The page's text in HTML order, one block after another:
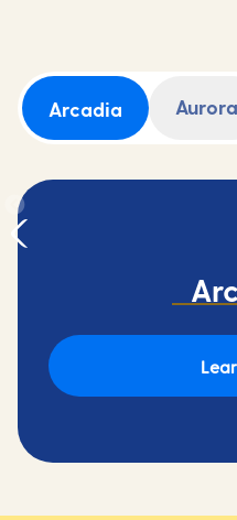
Arcadia Aurora